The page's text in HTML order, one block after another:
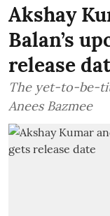
Akshay
Balan’s
release
The yet-to-be-
Anees Bazmee